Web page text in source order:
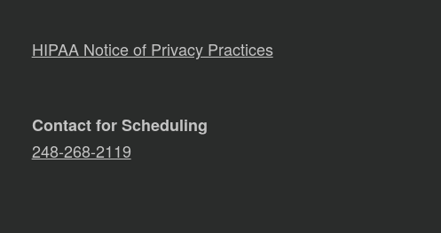
HIPAA Notice of Privacy Practices
Contact for Scheduling
248-268-2119